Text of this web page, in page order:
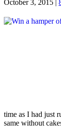
October 3, 2015 |
time as I had just
same without